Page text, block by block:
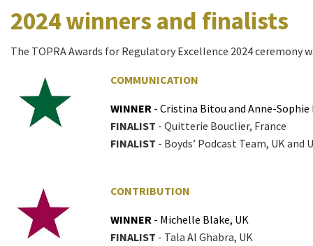
2024 winners and finalists
The TOPRA Awards for Regulatory Excellence 2024
COMMUNICATION
WINNER - Cristina Bitou and Anne-Sophie
FINALIST - Quitterie Bouclier, France
FINALIST - Boyds’ Podcast Team, UK and
CONTRIBUTION
WINNER - Michelle Blake, UK
FINALIST - Tala Al Ghabra, UK
Eamonn
McGowran,
Ireland